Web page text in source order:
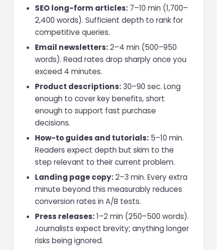
SEO long-form articles:7–10 min (1,700–
2,400 words). Sufficient depth to rank for
competitive queries.
Email newsletters:2–4 min (500–950
words). Read rates drop sharply once you
exceed 4 minutes.
Product descriptions:30–90 sec. Long
enough to cover key benefits, short
enough to support fast purchase
decisions.
How-to guides and tutorials:5–10 min.
Readers expect depth but skim to the
step relevant to their current problem.
Landing page copy:2–3 min. Every extra
minute beyond this measurably reduces
conversion rates in A/B tests.
Press releases:1–2 min (250–500 words).
Journalists expect brevity; anything longer
risks being ignored.